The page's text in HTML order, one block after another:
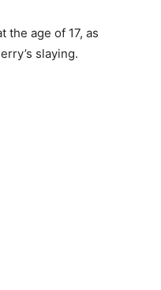
the age of 17, as
slaying.